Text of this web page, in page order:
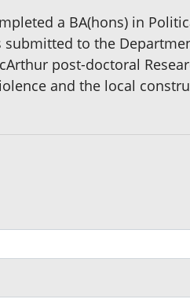
a BA(hons) in
submitted to the
post-doctoral
and the local